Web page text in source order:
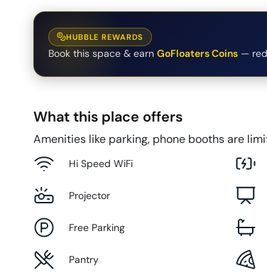
HUBBLE REWARDS
Book this space & earn GoFloaters Coins —
What this place offers
Amenities like parking, phone booths are
Hi Speed WiFi
Projector
Free Parking
Pantry